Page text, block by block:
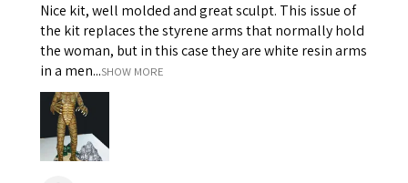
Nice kit, well molded and great sculpt. This issue of
the kit replaces the styrene arms that normally hold
the woman, but in this case they are white resin arms
in a men...SHOW MORE